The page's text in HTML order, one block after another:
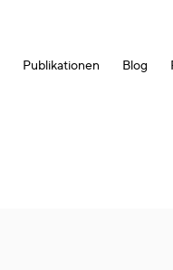
Publikationen Blog